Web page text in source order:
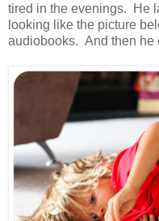
tired in the evenings. He
looking like the picture
audiobooks. And then he